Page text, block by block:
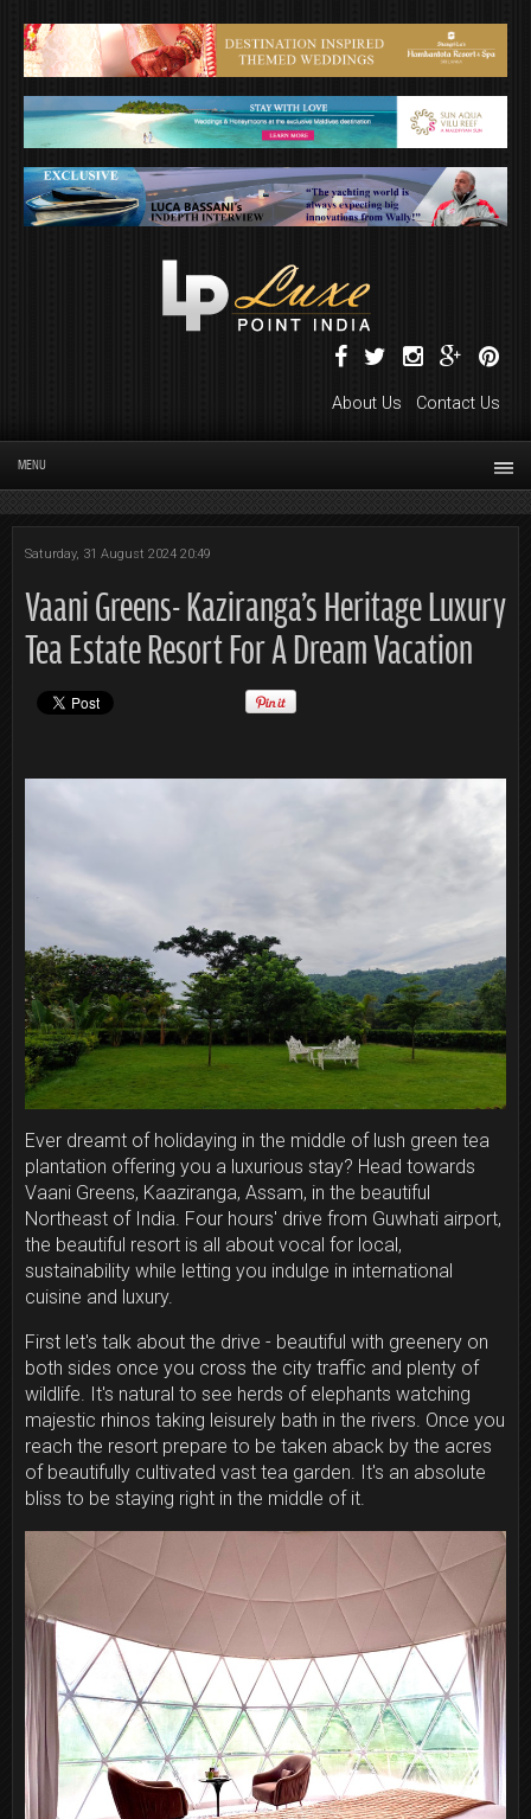
About Us Contact Us
MENU
Saturday, 31 August 2024 20:49
Vaani Greens- Kaziranga's Heritage Luxury
Tea Estate Resort For A Dream Vacation
Ever dreamt of holidaying in the middle of lush green tea
plantation offering you a luxurious stay? Head towards
Vaani Greens, Kaaziranga, Assam, in the beautiful
Northeast of India. Four hours' drive from Guwhati airport,
the beautiful resort is all about vocal for local,
sustainability while letting you indulge in international
cuisine and luxury.
First let's talk about the drive - beautiful with greenery on
both sides once you cross the city traffic and plenty of
wildlife. It's natural to see herds of elephants watching
majestic rhinos taking leisurely bath in the rivers. Once you
reach the resort prepare to be taken aback by the acres
of beautifully cultivated vast tea garden. It's an absolute
bliss to be staying right in the middle of it.